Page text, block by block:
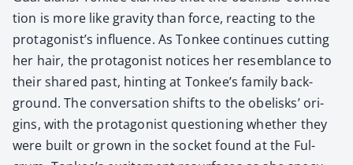
tion is more like grav­i­ty than force, react­ing to the
protagonist’s influ­ence. As Ton­kee con­tin­ues cut­ting
her hair, the pro­tag­o­nist notices her resem­blance to
their shared past, hint­ing at Tonkee’s fam­i­ly back­
ground. The con­ver­sa­tion shifts to the obelisks’ ori­
gins, with the pro­tag­o­nist ques­tion­ing whether they
were built or grown in the sock­et found at the Ful­